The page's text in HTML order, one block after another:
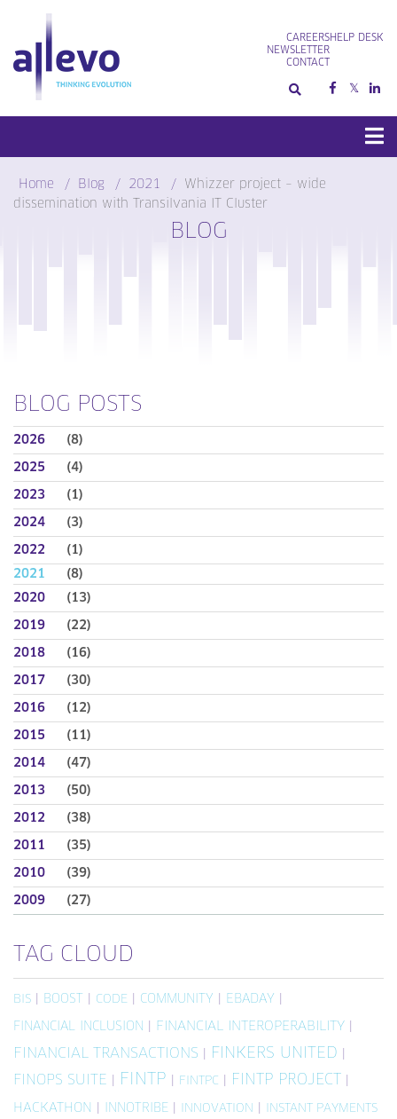
content
CAREERS
NEWSLETTER
CONTACT
HELP DESK
Home Blog 2021
Whizzer project – wide
dissemination with Transilvania IT Cluster
BLOG
BLOG POSTS
2026 (8)
2025 (4)
2023 (1)
2024 (3)
2022
(1)
2021
(8)
2020
(13)
2019 (22)
2018 (16)
2017 (30)
2016 (12)
2015 (11)
2014 (47)
2013 (50)
2012 (38)
2011 (35)
2010 (39)
2009 (27)
TAG CLOUD
BIS BOOST CODE COMMUNITY EBADAY
FINANCIAL INCLUSION FINANCIAL INTEROPERABILITY
FINANCIAL TRANSACTIONS FINKERS UNITED
FINOPS SUITE FINTP FINTPC FINTP PROJECT
HACKATHON INNOTRIBE INNOVATION INSTANT PAYMENTS